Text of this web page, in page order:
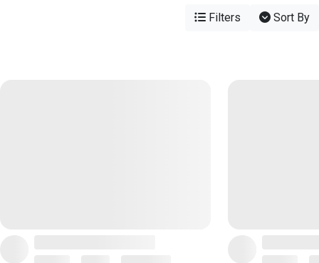
Filters Sort By